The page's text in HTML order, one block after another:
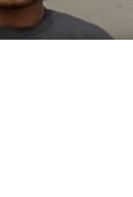
EXPLORE